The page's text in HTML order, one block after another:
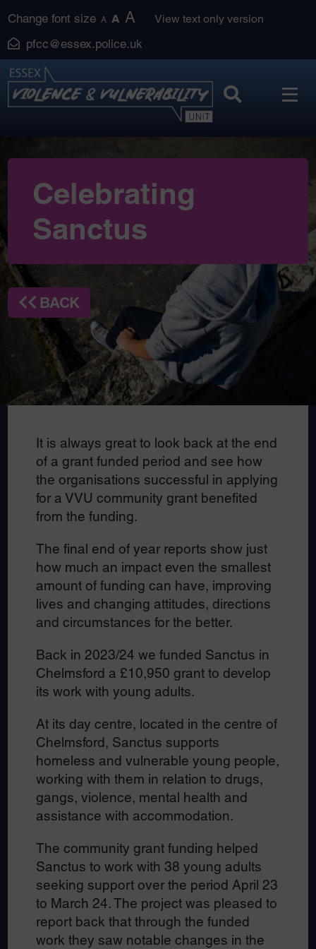
to
content
Change font size A A A View text only version
pfcc@essex.police.uk
Celebrating
Sanctus
BACK
It is always great to look back at the end
of a grant funded period and see how
the organisations successful in applying
for a VVU community grant benefited
from the funding.
The final end of year reports show just
how much an impact even the smallest
amount of funding can have, improving
lives and changing attitudes, directions
and circumstances for the better.
Back in 2023/24 we funded Sanctus in
Chelmsford a £10,950 grant to develop
its work with young adults.
At its day centre, located in the centre of
Chelmsford, Sanctus supports
homeless and vulnerable young people,
working with them in relation to drugs,
gangs, violence, mental health and
assistance with accommodation.
The community grant funding helped
Sanctus to work with 38 young adults
seeking support over the period April 23
to March 24. The project was pleased to
report back that through the funded
work they saw notable changes in the